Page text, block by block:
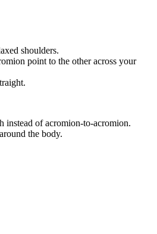
shoulders.
point to the other across your
instead of acromion-to-acromion.
the body.